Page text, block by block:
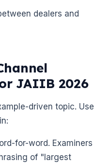
dealers and
JAIIB 2026
driven topic. Use
for-word. Examiners
of "largest